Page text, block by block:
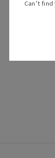
Can’t